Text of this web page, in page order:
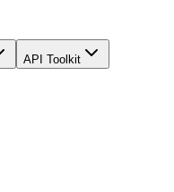
API Toolkit